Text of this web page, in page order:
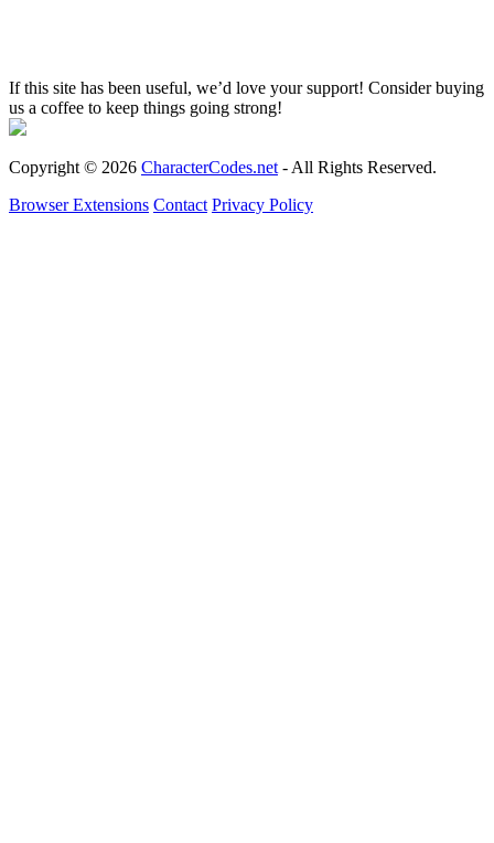
If this site has been useful, we’d love your support! Consider buying
us a coffee to keep things going strong!
Copyright © 2026 CharacterCodes.net- All Rights Reserved.
Browser Extensions Contact Privacy Policy